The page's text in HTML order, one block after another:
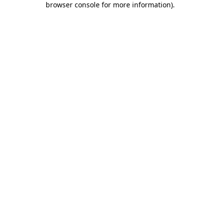
browser console for more information).